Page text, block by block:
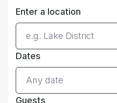
Enter a location
Dates
Guests